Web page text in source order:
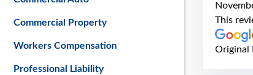
This
Original
Commercial Property
Workers Compensation
Professional Liability